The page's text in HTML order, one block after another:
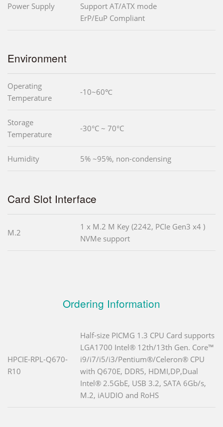
Power Supply
Support AT/ATX mode
ErP/EuP Compliant
Environment
Operating
Temperature
-10~60℃
Storage
Temperature
-30°C ~ 70°C
Humidity 5% ~95%, non-condensing
Card Slot Interface
M.2
1 x M.2 M Key (2242, PCIe Gen3 x4 )
NVMe support
Ordering Information
HPCIE-RPL-Q670-
R10
Half-size PICMG 1.3 CPU Card supports
LGA1700 Intel® 12th/13th Gen. Core™
i9/i7/i5/i3/Pentium®/Celeron® CPU
with Q670E, DDR5, HDMI,DP,Dual
Intel® 2.5GbE, USB 3.2, SATA 6Gb/s,
M.2, iAUDIO and RoHS